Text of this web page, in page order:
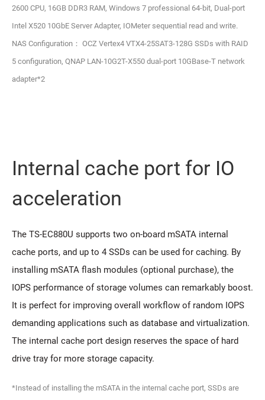
2600 CPU, 16GB DDR3 RAM, Windows 7 professional 64-bit, Dual-port
Intel X520 10GbE Server Adapter, IOMeter sequential read and write.
NAS Configuration： OCZ Vertex4 VTX4-25SAT3-128G SSDs with RAID
5 configuration, QNAP LAN-10G2T-X550 dual-port 10GBase-T network
adapter*2
Internal cache port for IO
acceleration
The TS-EC880U supports two on-board mSATA internal
cache ports, and up to 4 SSDs can be used for caching. By
installing mSATA flash modules (optional purchase), the
IOPS performance of storage volumes can remarkably boost.
It is perfect for improving overall workflow of random IOPS
demanding applications such as database and virtualization.
The internal cache port design reserves the space of hard
drive tray for more storage capacity.
*Instead of installing the mSATA in the internal cache port, SSDs are